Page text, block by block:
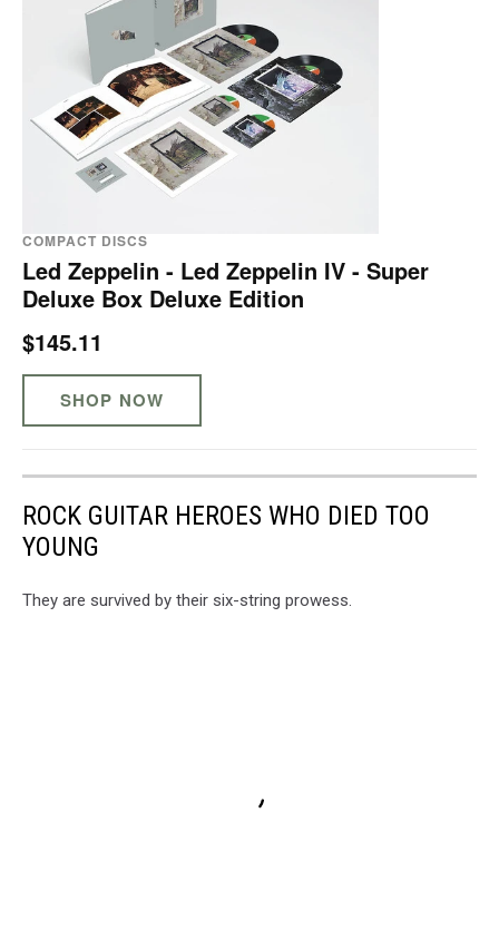
COMPACT DISCS
Led Zeppelin - Led Zeppelin IV - Super
Deluxe Box Deluxe Edition
$145.11
SHOP NOW
ROCK GUITAR HEROES WHO DIED TOO
YOUNG
They are survived by their six-string prowess.